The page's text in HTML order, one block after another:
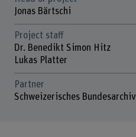
Jonas Bärtschi
Project staff
Dr. Benedikt Simon Hitz
Lukas Platter
Partner
Schweizerisches Bundesarchiv